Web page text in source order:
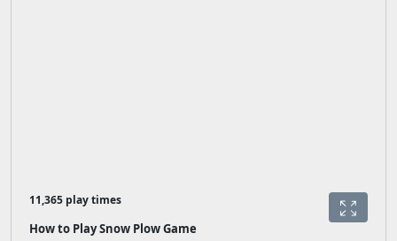
11,365 play times
How to Play Snow Plow Game